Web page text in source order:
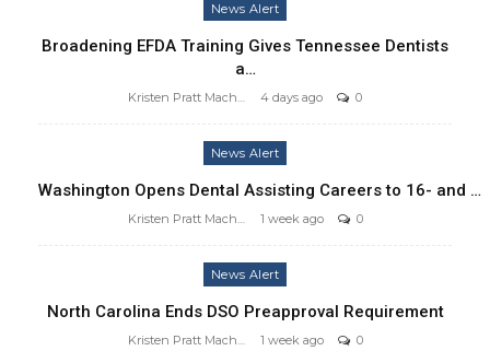
News Alert
Broadening EFDA Training Gives Tennessee Dentists
a…
4 days ago 0
News Alert
Washington Opens Dental Assisting Careers to 16- and …
1 week ago 0
News Alert
North Carolina Ends DSO Preapproval Requirement
1 week ago 0